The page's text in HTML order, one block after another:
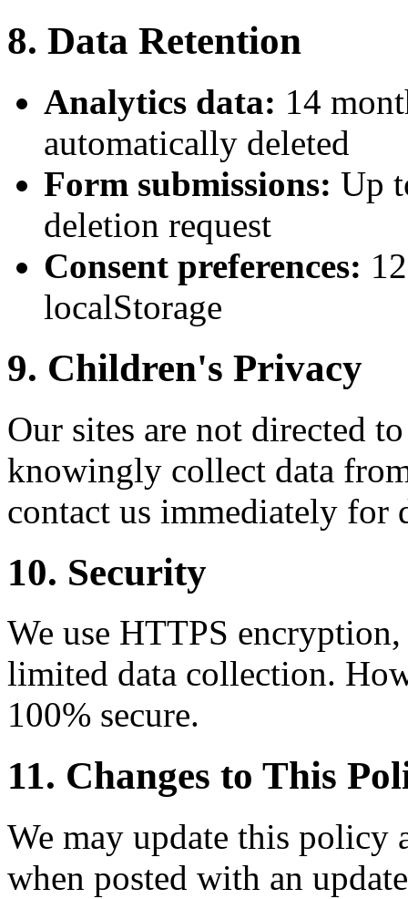
8. Data Retention
Analytics data: 14
automatically deleted
Form submissions: Up
deletion request
Consent preferences:
localStorage
9. Children's Privacy
Our sites are not directed
knowingly collect data
contact us immediately for
10. Security
We use HTTPS
limited data collection.
100% secure.
11. Changes to This
We may update this policy
when posted with an